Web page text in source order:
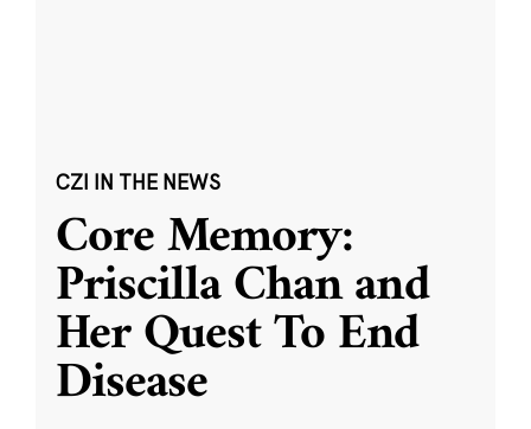
CZI IN THE NEWS
Core Memory:
Priscilla Chan and
Her Quest To End
Disease